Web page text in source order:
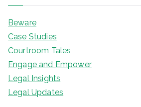
Beware
Case Studies
Courtroom Tales
Engage and Empower
Legal Insights
Legal Updates